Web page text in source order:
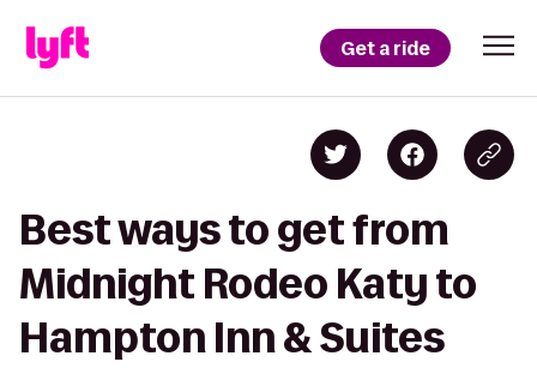
Get a ride
Best ways to get from
Midnight Rodeo Katy to
Hampton Inn & Suites